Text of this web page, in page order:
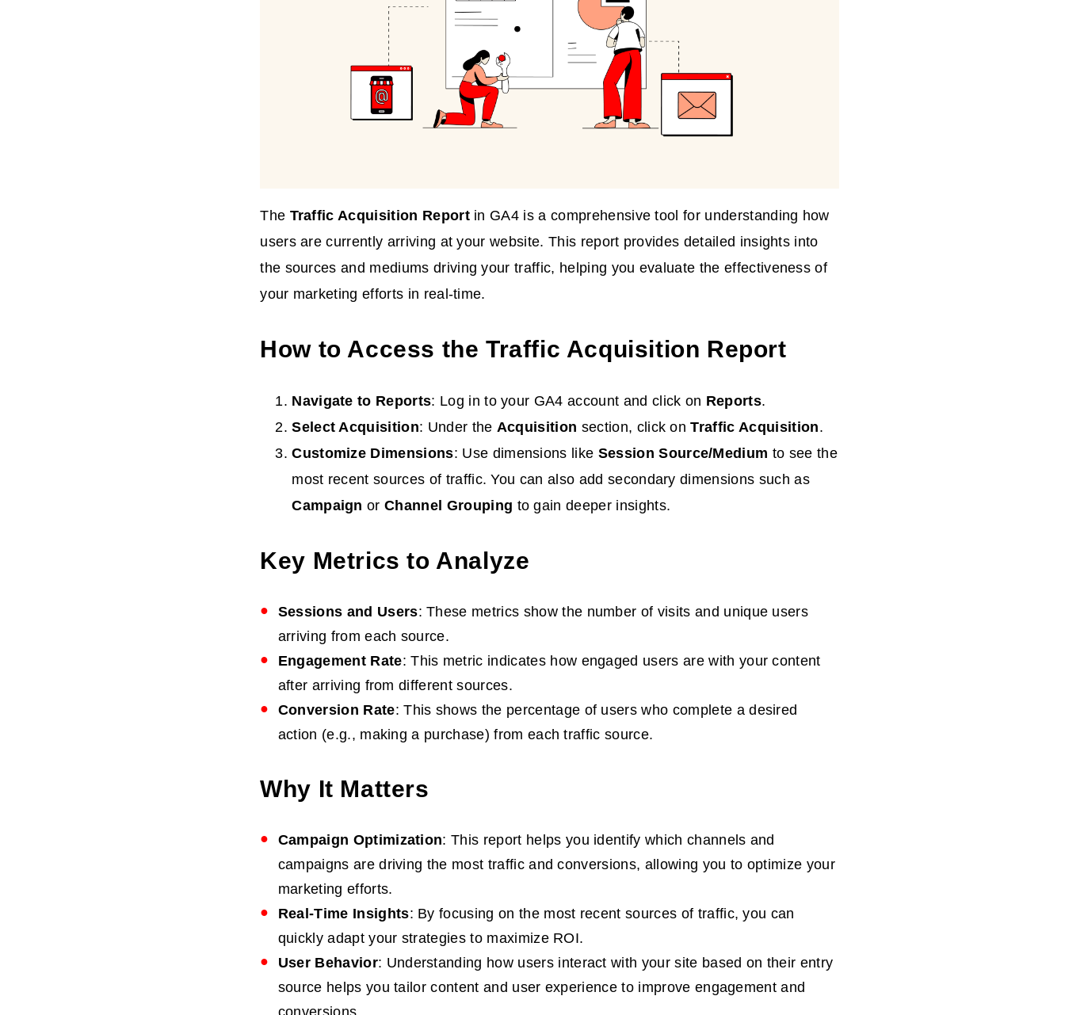
The Traffic Acquisition Reportin GA4 is a comprehensive tool for understanding how
users are currently arriving at your website. This report provides detailed insights into
the sources and mediums driving your traffic, helping you evaluate the effectiveness of
your marketing efforts in real-time.
How to Access the Traffic Acquisition Report
Navigate to Reports: Log in to your GA4 account and click on Reports.
Select Acquisition: Under the Acquisition section, click onTraffic Acquisition.
Customize Dimensions: Use dimensions like Session Source/Medium to see the
most recent sources of traffic. You can also add secondary dimensions such as
Campaign orChannel Grouping to gain deeper insights.
Key Metrics to Analyze
Sessions and Users: These metrics show the number of visits and unique users
arriving from each source.
Engagement Rate: This metric indicates how engaged users are with your content
after arriving from different sources.
Conversion Rate: This shows the percentage of users who complete a desired
action (e.g., making a purchase) from each traffic source.
Why It Matters
Campaign Optimization: This report helps you identify which channels and
campaigns are driving the most traffic and conversions, allowing you to optimize your
marketing efforts.
Real-Time Insights: By focusing on the most recent sources of traffic, you can
quickly adapt your strategies to maximize ROI.
User Behavior: Understanding how users interact with your site based on their entry
source helps you tailor content and user experience to improve engagement and